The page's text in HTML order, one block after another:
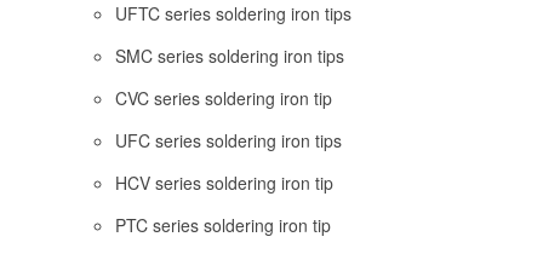
UFTC series soldering iron tips
SMC series soldering iron tips
CVC series soldering iron tip
UFC series soldering iron tips
HCV series soldering iron tip
PTC series soldering iron tip